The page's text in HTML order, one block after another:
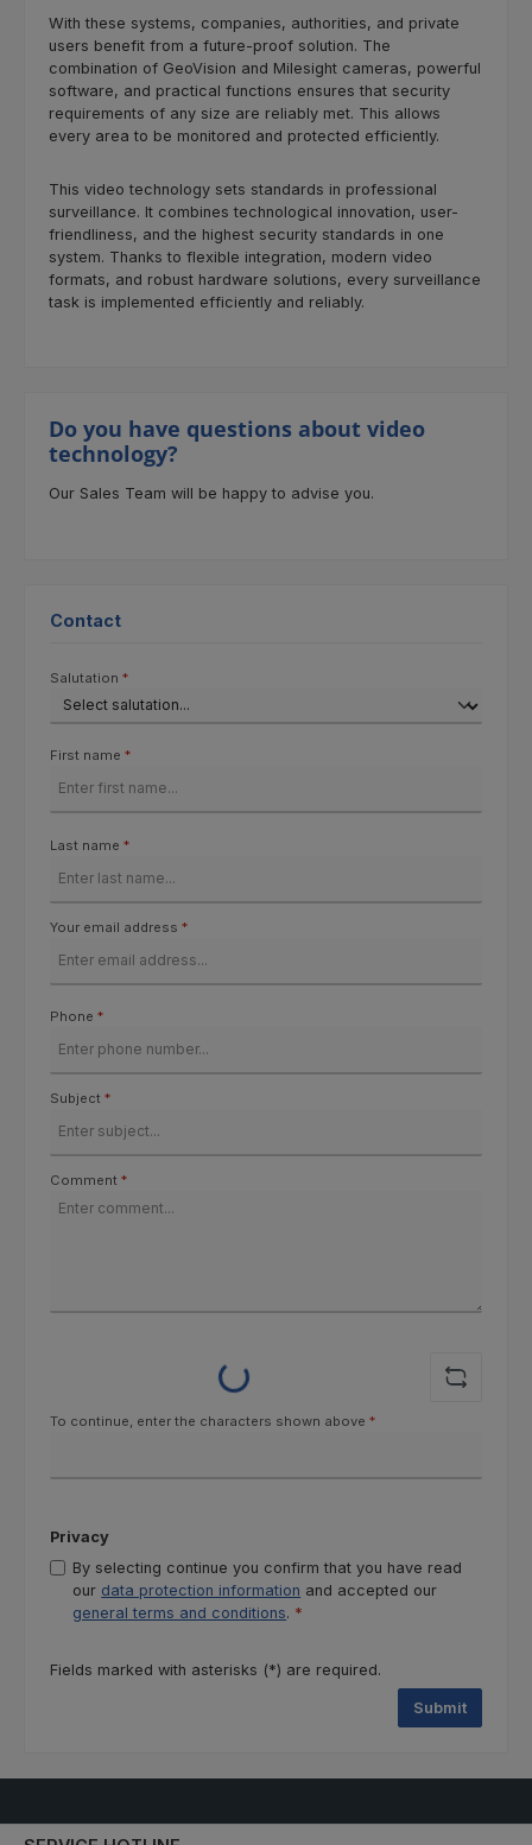
With these systems, companies, authorities, and private
users benefit from a future-proof solution. The
combination of GeoVision and Milesight cameras, powerful
software, and practical functions ensures that security
requirements of any size are reliably met. This allows
every area to be monitored and protected efficiently.
This video technology sets standards in professional
surveillance. It combines technological innovation, user-
friendliness, and the highest security standards in one
system. Thanks to flexible integration, modern video
formats, and robust hardware solutions, every surveillance
task is implemented efficiently and reliably.
Do you have questions about video
technology?
Our Sales Team will be happy to advise you.
Contact
Salutation *
First name *
Last name *
Your email address *
Phone *
Subject *
Comment *
Loading...
To continue, enter the characters shown above *
Privacy
By selecting continue you confirm that you have read
our data protection information and accepted our
general terms and conditions. *
Fields marked with asterisks (*) are required.
Submit